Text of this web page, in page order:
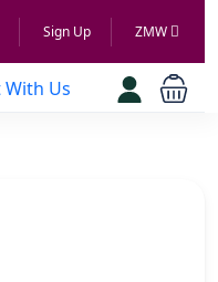
Sign Up ZMW